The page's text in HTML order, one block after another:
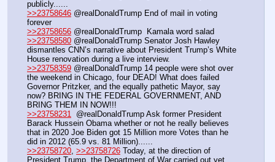
publicly......
>>23758646 @realDonaldTrump End of mail in voting
forever
>>23758656 @realDonaldTrump  Kamala word salad
>>23758580 @realDonaldTrump Senator Josh Hawley
dismantles CNN’s narrative about President Trump’s White
House renovation during a live interview.
>>23758359 @realDonaldTrump 14 people were shot over
the weekend in Chicago, four DEAD! What does failed
Governor Pritzker, and the equally pathetic Mayor, say
now? BRING IN THE FEDERAL GOVERNMENT, AND
BRING THEM IN NOW!!!
>>23758231
  @realDonaldTrump Ask former President
Barack Hussein Obama whether or not he really believes
that in 2020 Joe Biden got 15 Million more Votes than he
did in 2012 (65.9 vs. 81 Million)......
>>23758720 >>23758726 Today, at the direction of
President Trump, the Department of War carried out yet